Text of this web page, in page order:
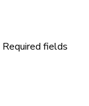
Required fields